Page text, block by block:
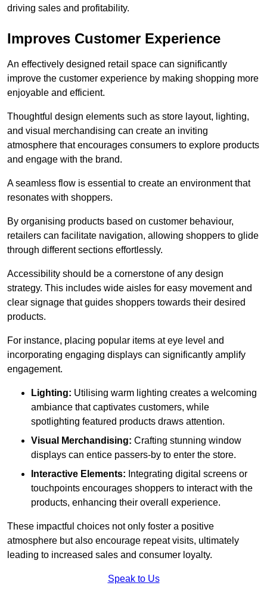
driving sales and profitability.
Improves Customer Experience
An effectively designed retail space can significantly
improve the customer experience by making shopping more
enjoyable and efficient.
Thoughtful design elements such as store layout, lighting,
and visual merchandising can create an inviting
atmosphere that encourages consumers to explore products
and engage with the brand.
A seamless flow is essential to create an environment that
resonates with shoppers.
By organising products based on customer behaviour,
retailers can facilitate navigation, allowing shoppers to glide
through different sections effortlessly.
Accessibility should be a cornerstone of any design
strategy. This includes wide aisles for easy movement and
clear signage that guides shoppers towards their desired
products.
For instance, placing popular items at eye level and
incorporating engaging displays can significantly amplify
engagement.
Lighting: Utilising warm lighting creates a welcoming
ambiance that captivates customers, while
spotlighting featured products draws attention.
Visual Merchandising: Crafting stunning window
displays can entice passers-by to enter the store.
Interactive Elements: Integrating digital screens or
touchpoints encourages shoppers to interact with the
products, enhancing their overall experience.
These impactful choices not only foster a positive
atmosphere but also encourage repeat visits, ultimately
leading to increased sales and consumer loyalty.
Speak to Us